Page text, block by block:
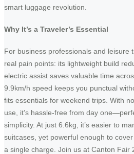
smart luggage revolution.
Why It’s a Traveler’s Essential
For business professionals and leisure
real pain points: its lightweight build
electric assist saves valuable time
9.9km/h speed keeps you punctual
fits essentials for weekend trips. With
use, it’s hassle-free from day
simplicity. At just 6.6kg, it’s easier to
suitcases, yet powerful enough to
a single charge. Join us at Canton Fair